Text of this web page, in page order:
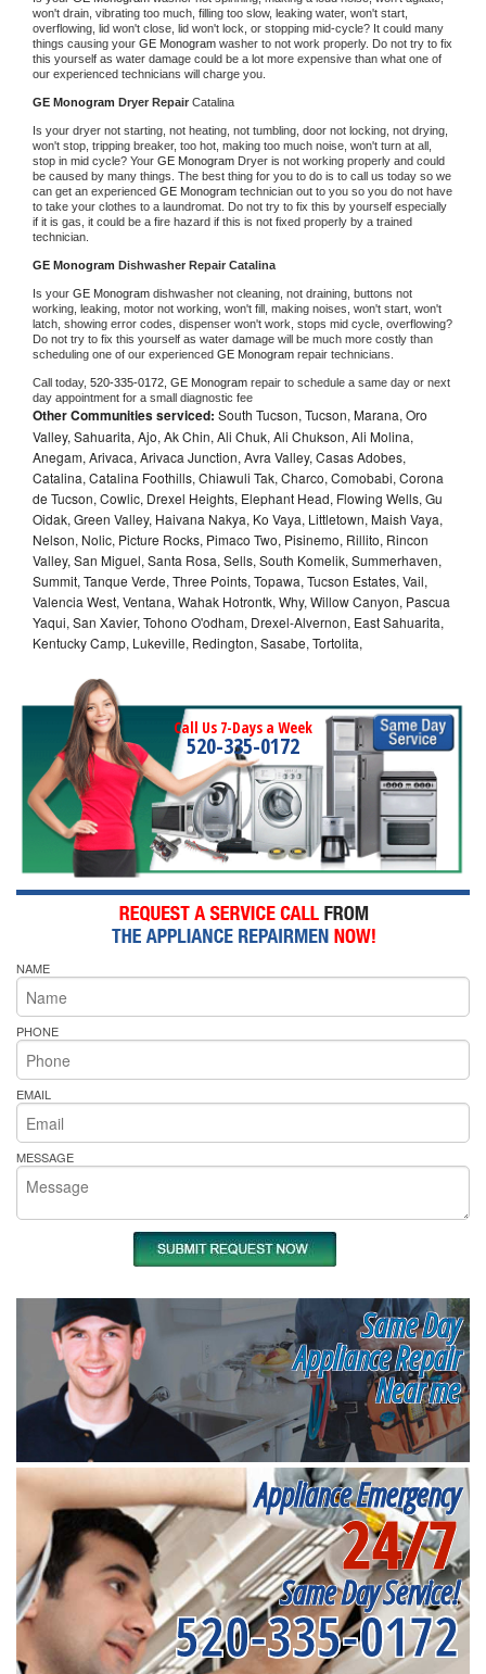
won't drain, vibrating too much, filling too slow, leaking water, won't start,
overflowing, lid won't close, lid won't lock, or stopping mid-cycle? It could many
things causing your GE Monogram washer to not work properly. Do not try to fix
this yourself as water damage could be a lot more expensive than what one of
our experienced technicians will charge you.
GE Monogram Dryer Repair Catalina
Is your dryer not starting, not heating, not tumbling, door not locking, not drying,
won't stop, tripping breaker, too hot, making too much noise, won't turn at all,
stop in mid cycle? Your GE Monogram Dryer is not working properly and could
be caused by many things. The best thing for you to do is to call us today so we
can get an experienced GE Monogram technician out to you so you do not have
to take your clothes to a laundromat. Do not try to fix this by yourself especially
if it is gas, it could be a fire hazard if this is not fixed properly by a trained
technician.
GE Monogram Dishwasher Repair Catalina
Is your GE Monogram dishwasher not cleaning, not draining, buttons not
working, leaking, motor not working, won't fill, making noises, won't start, won't
latch, showing error codes, dispenser won't work, stops mid cycle, overflowing?
Do not try to fix this yourself as water damage will be much more costly than
scheduling one of our experienced GE Monogram repair technicians.
Call today, 520-335-0172, GE Monogram repair to schedule a same day or next
day appointment for a small diagnostic fee
Other Communities serviced: South Tucson, Tucson, Marana, Oro
Valley, Sahuarita, Ajo, Ak Chin, Ali Chuk, Ali Chukson, Ali Molina,
Anegam, Arivaca, Arivaca Junction, Avra Valley, Casas Adobes,
Catalina, Catalina Foothills, Chiawuli Tak, Charco, Comobabi, Corona
de Tucson, Cowlic, Drexel Heights, Elephant Head, Flowing Wells, Gu
Oidak, Green Valley, Haivana Nakya, Ko Vaya, Littletown, Maish Vaya,
Nelson, Nolic, Picture Rocks, Pimaco Two, Pisinemo, Rillito, Rincon
Valley, San Miguel, Santa Rosa, Sells, South Komelik, Summerhaven,
Summit, Tanque Verde, Three Points, Topawa, Tucson Estates, Vail,
Valencia West, Ventana, Wahak Hotrontk, Why, Willow Canyon, Pascua
Yaqui, San Xavier, Tohono O'odham, Drexel-Alvernon, East Sahuarita,
Kentucky Camp, Lukeville, Redington, Sasabe, Tortolita,
Call Us 7-Days a Week
520-335-0172
NAME
PHONE
EMAIL
MESSAGE
Same Day
Appliance Repair
Near me
Appliance Emergency
24/7
Same Day Service!
520-335-0172